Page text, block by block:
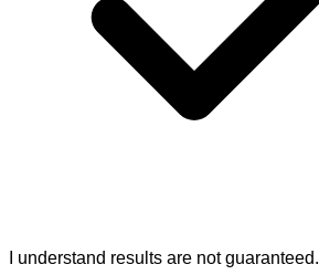
I understand results are not guaranteed.